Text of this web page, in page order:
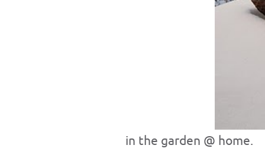
in the garden @ home.